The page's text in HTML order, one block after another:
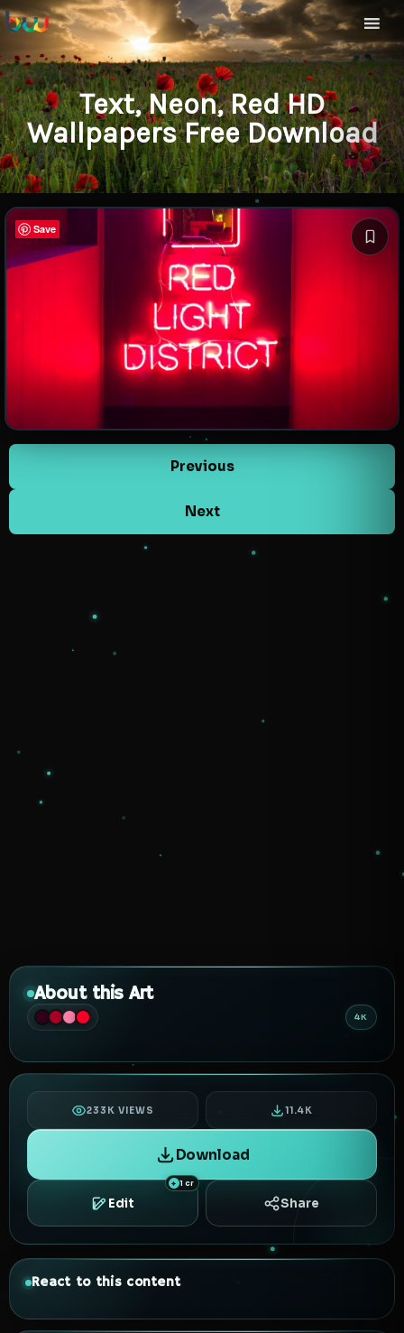
Text, Neon, Red HD
Wallpapers Free Download
Save
Previous
Next
About this Art
4K
233K VIEWS 11.4K
Download
Edit
1 cr
Share
React to this content
Save